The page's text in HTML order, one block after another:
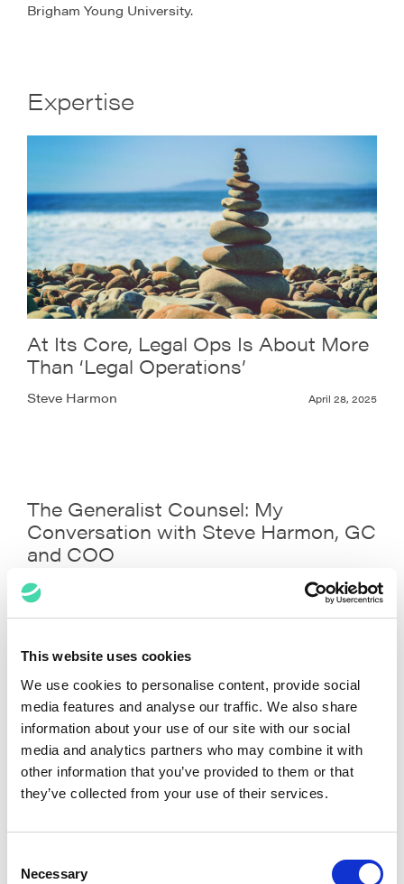
This website uses cookies
We use cookies to personalise content, provide social
media features and analyse our traffic. We also share
information about your use of our site with our social
media and analytics partners who may combine it with
other information that you’ve provided to them or that
they’ve collected from your use of their services.
Selection
Necessary
Brigham Young University.
Expertise
At Its Core, Legal Ops Is About More
Than ‘Legal Operations’
Steve Harmon April 28, 2025
The Generalist Counsel: My
Conversation with Steve Harmon, GC
and COO
Prashant Dubey, Steve
Harmon
May 8, 2022
Media Spotlights